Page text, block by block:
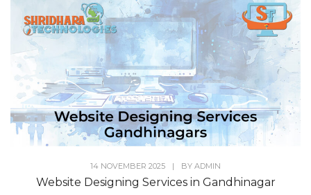
14 NOVEMBER 2025 | BY ADMIN
Website Designing Services in Gandhinagar